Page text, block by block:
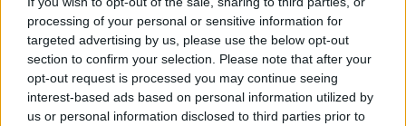
processing of your personal or sensitive information for
targeted advertising by us, please use the below opt-out
section to confirm your selection. Please note that after your
opt-out request is processed you may continue seeing
interest-based ads based on personal information utilized by
us or personal information disclosed to third parties prior to
WED
MAR
17
FRI
AT CHARLESTON
(36-22) RPI: 69
MAR
18
SAT
AT CHARLESTON
(36-22) RPI: 69